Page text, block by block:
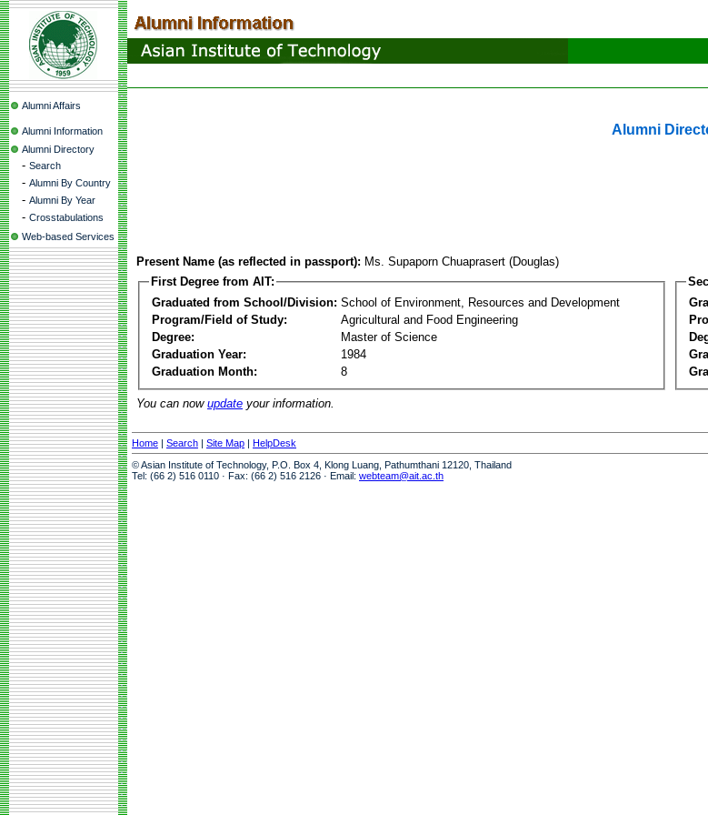
Alumni Affairs
Alumni Information
Alumni Directory
- Search
- Alumni By Country
- Alumni By Year
- Crosstabulations
Web-based Services
Alumni
Present Name (as reflected in passport): Ms. Supaporn Chuaprasert (Douglas)
First Degree from AIT:
Graduated from School/Division: School of Environment, Resources and Development
Program/Field of Study:
Agricultural and Food Engineering
Degree:
Master of Science
Graduation Year:
1984
Graduation Month:
8
You can now update your information.
Home | Search | Site Map | HelpDesk
© Asian Institute of Technology, P.O. Box 4, Klong Luang, Pathumthani 12120, Thailand
Tel: (66 2) 516 0110 · Fax: (66 2) 516 2126 · Email: webteam@ait.ac.th